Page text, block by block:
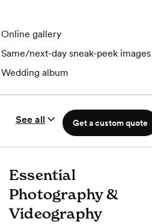
Online gallery
Same/next-day sneak-peek images
Wedding album
Get a custom quote
See all
Essential
Photography &
Videography